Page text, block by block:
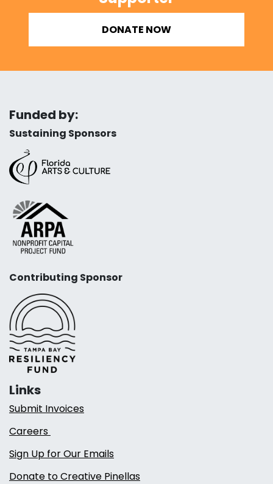
DONATE NOW
Funded by:
Sustaining Sponsors
Contributing Sponsor
Links
Submit Invoices
Careers
Sign Up for Our Emails
Donate to Creative Pinellas